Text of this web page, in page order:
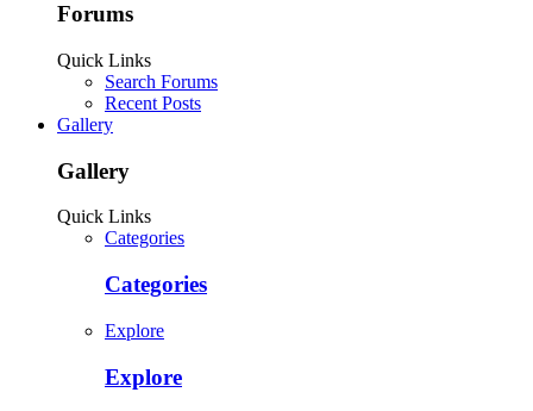
Forums
Quick Links
Search Forums
Recent Posts
Gallery
Gallery
Quick Links
Categories
Categories
Explore
Explore